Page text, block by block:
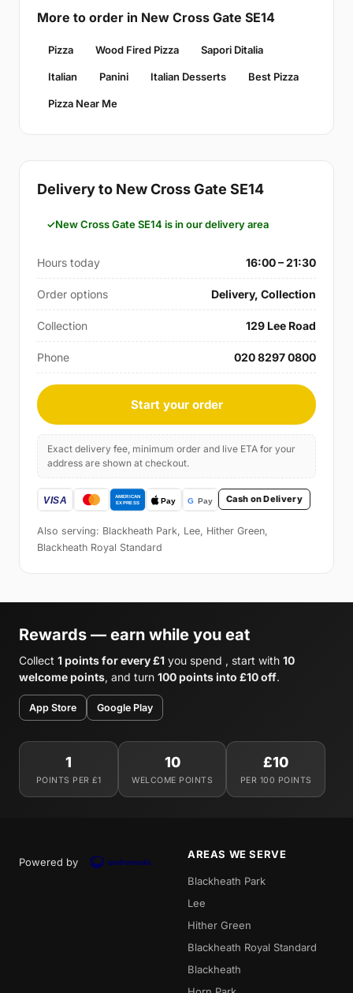
More to order in New Cross Gate SE14
Pizza Wood Fired Pizza Sapori Ditalia
Italian Panini Italian Desserts Best Pizza
Pizza Near Me
Delivery to New Cross Gate SE14
New Cross Gate SE14 is in our delivery area
Hours today 16:00 – 21:30
Order options Delivery, Collection
Collection 129 Lee Road
Phone 020 8297 0800
Start your order
Exact delivery fee, minimum order and live ETA for your
address are shown at checkout.
Cash on Delivery
Also serving: Blackheath Park, Lee, Hither Green,
Blackheath Royal Standard
Rewards — earn while you eat
Collect 1 points for every £1 you spend , start with 10
welcome points, and turn 100 points into £10 off.
App Store Google Play
1
POINTS PER £1
10
WELCOME POINTS
£10
PER 100 POINTS
Powered by
AREAS WE SERVE
Blackheath Park
Lee
Hither Green
Blackheath Royal Standard
Blackheath